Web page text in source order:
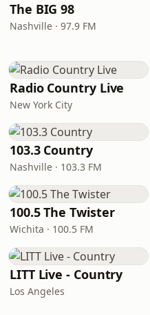
The BIG 98
Nashville · 97.9 FM
Radio Country Live
New York City
103.3 Country
Nashville · 103.3 FM
100.5 The Twister
Wichita · 100.5 FM
LITT Live - Country
Los Angeles